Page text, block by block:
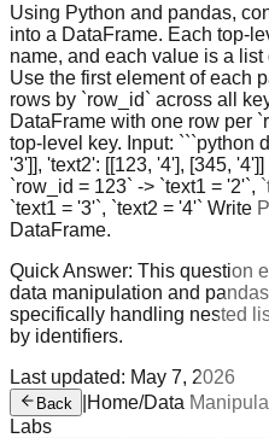
Using Python and pandas,
into a DataFrame. Each top-
name, and each value is a
Use the first element of each
rows by `row_id` across all
DataFrame with one row per
top-level key. Input: ```python
'3']], 'text2': [[123, '4'], [345,
`row_id = 123` -> `text1 = '2'`,
`text1 = '3'`, `text2 = '4'` Write
DataFrame.
Quick Answer: This question
data manipulation and
specifically handling nested
by identifiers.
Last updated: May 7, 2026
Back Home/Data
Labs